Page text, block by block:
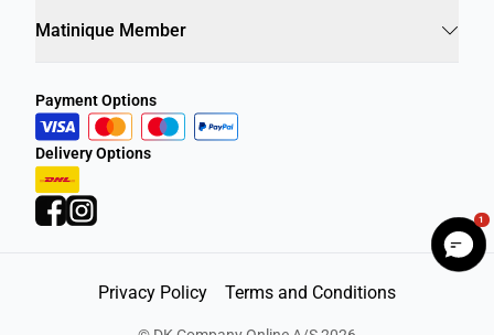
Matinique Member
Payment Options
Delivery Options
Privacy Policy Terms and Conditions
1